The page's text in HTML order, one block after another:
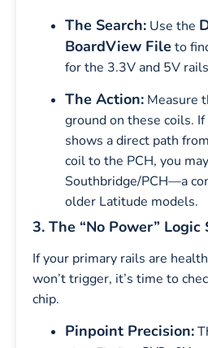
The Search: Use the
BoardView File to
for the 3.3V and 5V
The Action: Measure
ground on these coils.
shows a direct path
coil to the PCH, you
Southbridge/PCH—a
older Latitude models.
3. The “No Power” Logic
If your primary rails are
won’t trigger, it’s time to
chip.
Pinpoint Precision: